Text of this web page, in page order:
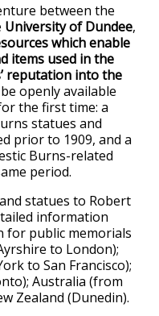
between the
University of Dundee,
which enable
items used in the
reputation into the
openly available
the first time: a
statues and
prior to 1909, and a
Burns-related
period.
statues to Robert
information
for public memorials
to London);
to San Francisco);
Australia (from
Zealand (Dunedin).